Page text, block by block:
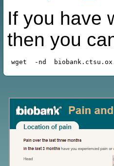
If you have
then you